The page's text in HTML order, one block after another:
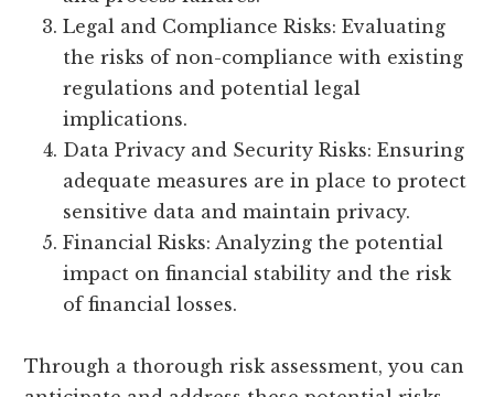
Legal and Compliance Risks: Evaluating
the risks of non-compliance with existing
regulations and potential legal
implications.
Data Privacy and Security Risks: Ensuring
adequate measures are in place to protect
sensitive data and maintain privacy.
Financial Risks: Analyzing the potential
impact on financial stability and the risk
of financial losses.
Through a thorough risk assessment, you can